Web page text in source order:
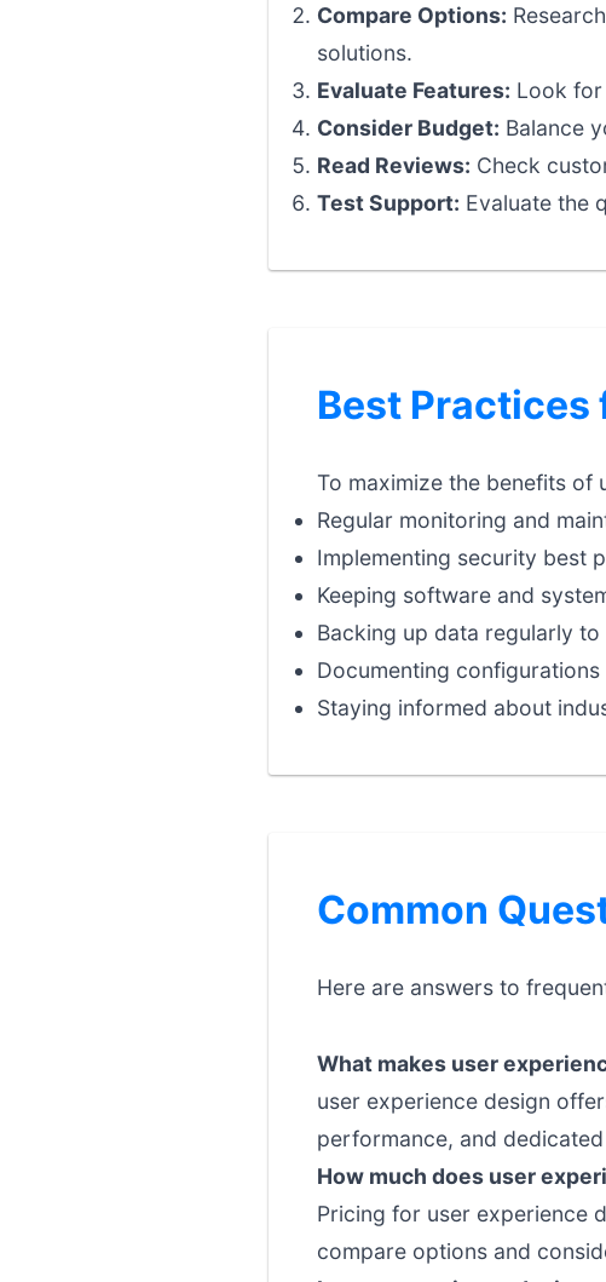
Compare Options:
solutions.
Evaluate Features: Look
Consider Budget: Balance
Read Reviews: Check
Test Support: Evaluate the
Best Practices
To maximize the benefits of
Regular monitoring and
Implementing security best
Keeping software and
Backing up data regularly
Documenting
Staying informed about
Common
Here are answers to
What makes user
user experience design
performance, and
How much does user
Pricing for user experience
compare options and